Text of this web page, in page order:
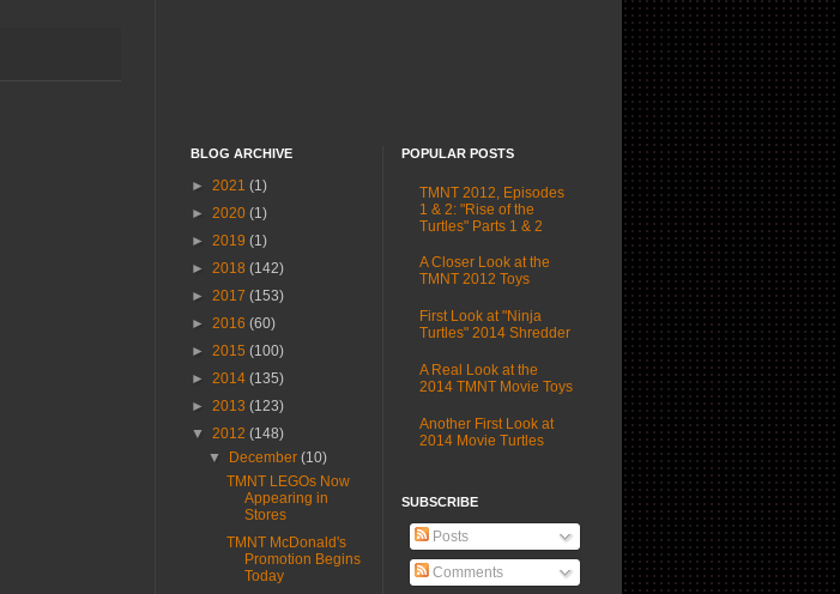
BLOG ARCHIVE
► 2021 (1)
► 2020 (1)
► 2019 (1)
► 2018 (142)
► 2017 (153)
► 2016 (60)
► 2015 (100)
► 2014 (135)
► 2013 (123)
▼ 2012 (148)
▼
December(10)
TMNT LEGOs Now
Appearing in
Stores
TMNT McDonald's
Promotion Begins
Today
POPULAR POSTS
TMNT 2012, Episodes
1 & 2: "Rise of the
Turtles" Parts 1 & 2
A Closer Look at the
TMNT 2012 Toys
First Look at "Ninja
Turtles" 2014 Shredder
A Real Look at the
2014 TMNT Movie Toys
Another First Look at
2014 Movie Turtles
SUBSCRIBE
Posts
Comments